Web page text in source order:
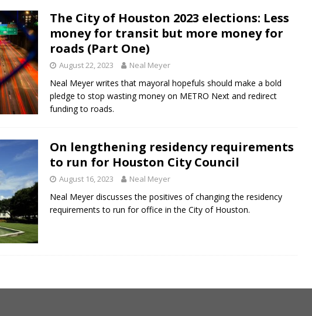
The City of Houston 2023 elections: Less
money for transit but more money for
roads (Part One)
August 22, 2023 Neal Meyer
Neal Meyer writes that mayoral hopefuls should make a bold
pledge to stop wasting money on METRO Next and redirect
funding to roads.
On lengthening residency requirements
to run for Houston City Council
August 16, 2023 Neal Meyer
Neal Meyer discusses the positives of changing the residency
requirements to run for office in the City of Houston.